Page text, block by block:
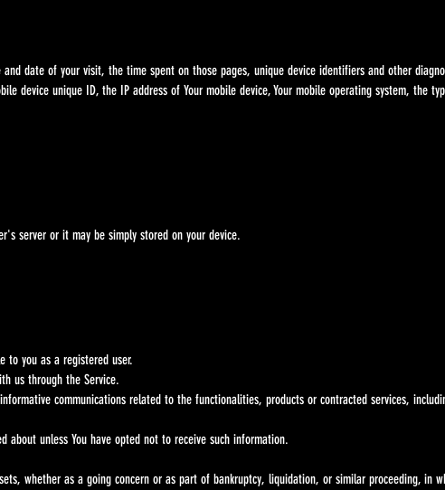
date of your visit, the time spent on those pages, unique device identifiers and other
unique ID, the IP address of Your mobile device, Your mobile operating system, the
server or it may be simply stored on your device.
to you as a registered user.
us through the Service.
communications related to the functionalities, products or contracted services,
unless You have opted not to receive such information.
whether as a going concern or as part of bankruptcy, liquidation, or similar proceeding, in